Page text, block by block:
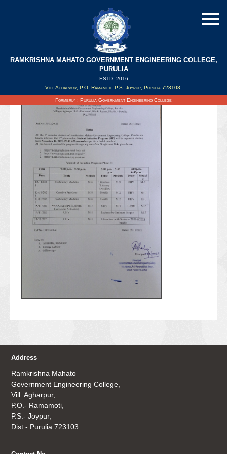
RAMKRISHNA MAHATO GOVERNMENT ENGINEERING COLLEGE,
PURULIA
ESTD: 2016
Vill:Agharpur, P.O.-Ramamoti, P.S.-Joypur, Purulia 723103.
Formerly : Purulia Government Engineering College
Updated on : 11/11/2021
Address
Ramkrishna Mahato
Government Engineering College,
Vill: Agharpur,
P.O.- Ramamoti,
P.S.- Joypur,
Dist.- Purulia 723103.